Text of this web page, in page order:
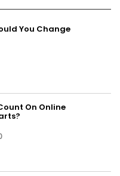
You Change
On Online